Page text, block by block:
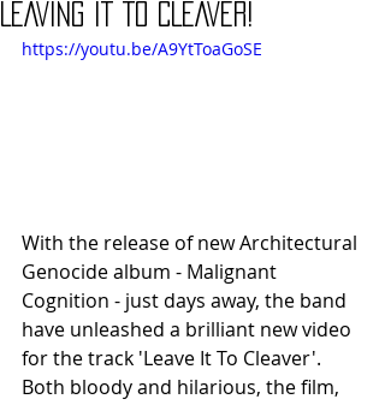
LEAVING IT TO CLEAVER!
https://youtu.be/A9YtToaGoSE
With the release of new Architectural
Genocide album - Malignant
Cognition - just days away, the band
have unleashed a brilliant new video
for the track 'Leave It To Cleaver'.
Both bloody and hilarious, the film,